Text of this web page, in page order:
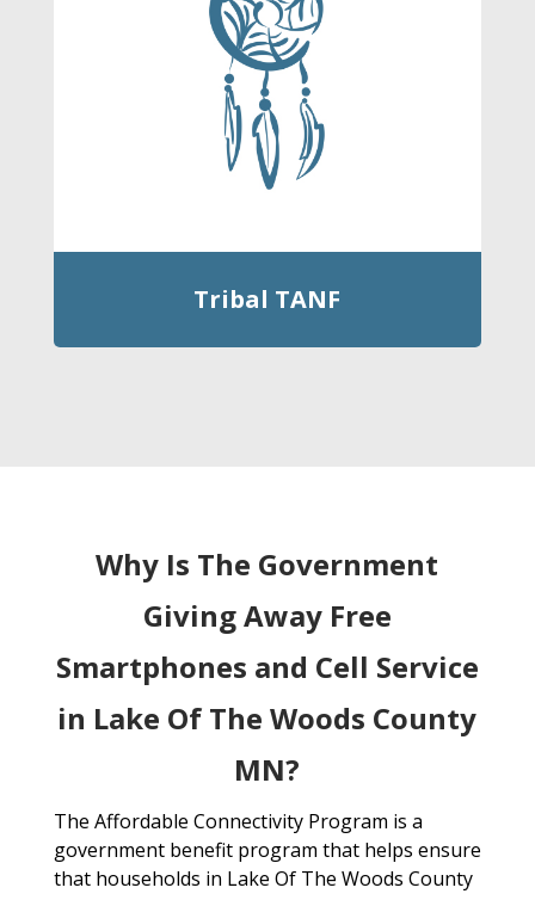
Tribal TANF
Why Is The Government
Giving Away Free
Smartphones and Cell Service
in Lake Of The Woods County
MN?
The Affordable Connectivity Program is a
government benefit program that helps ensure
that households in Lake Of The Woods County